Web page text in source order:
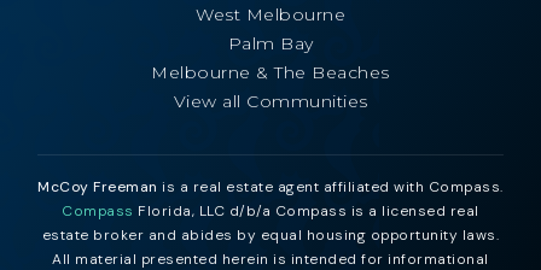
West Melbourne
Palm Bay
Melbourne & The Beaches
View all Communities
McCoy Freeman is a real estate agent affiliated with Compass.
Compass Florida, LLC d/b/a Compass is a licensed real
estate broker and abides by equal housing opportunity laws.
All material presented herein is intended for informational